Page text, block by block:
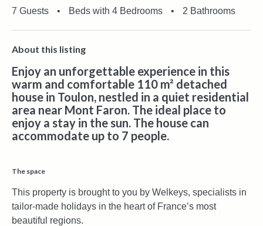
7 Guests • Beds with 4 Bedrooms • 2 Bathrooms
About this listing
Enjoy an unforgettable experience in this
warm and comfortable 110 m² detached
house in Toulon, nestled in a quiet residential
area near Mont Faron. The ideal place to
enjoy a stay in the sun. The house can
accommodate up to 7 people.
The space
This property is brought to you by Welkeys, specialists in
tailor-made holidays in the heart of France’s most
beautiful regions.